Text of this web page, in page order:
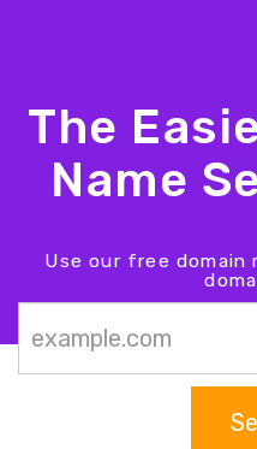
The
Name
Use our free